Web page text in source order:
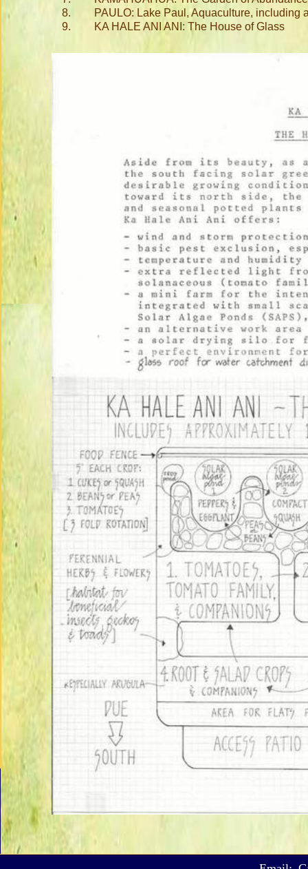
8.
PAULO: Lake Paul, Aquaculture, including
9.
KA HALE ANI ANI: The House of Glass